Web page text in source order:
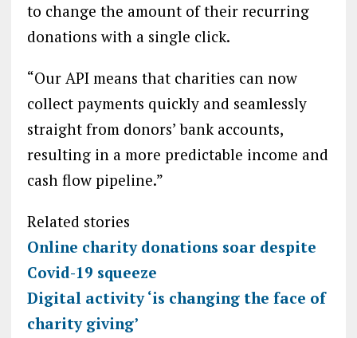
to change the amount of their recurring
donations with a single click.
“Our API means that charities can now
collect payments quickly and seamlessly
straight from donors’ bank accounts,
resulting in a more predictable income and
cash flow pipeline.”
Related stories
Online charity donations soar despite
Covid-19 squeeze
Digital activity ‘is changing the face of
charity giving’